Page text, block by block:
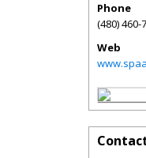
Phone
(480) 460-
Web